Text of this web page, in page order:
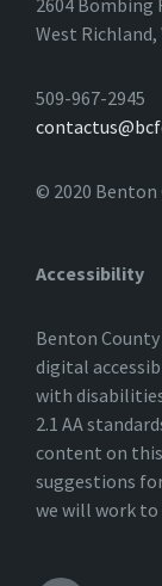
West Richland,
509-967-2945
© 2020
Accessibility
Benton
digital
with
2.1 AA
content on this
suggestions
we will work to